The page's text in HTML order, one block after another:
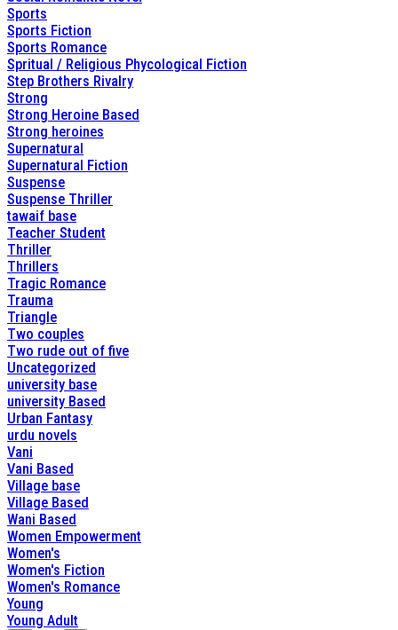
Sports
Sports Fiction
Sports Romance
Spritual / Religious Phycological Fiction
Step Brothers Rivalry
Strong
Strong Heroine Based
Strong heroines
Supernatural
Supernatural Fiction
Suspense
Suspense Thriller
tawaif base
Teacher Student
Thriller
Thrillers
Tragic Romance
Trauma
Triangle
Two couples
Two rude out of five
Uncategorized
university base
university Based
Urban Fantasy
urdu novels
Vani
Vani Based
Village base
Village Based
Wani Based
Women Empowerment
Women's
Women's Fiction
Women's Romance
Young
Young Adult